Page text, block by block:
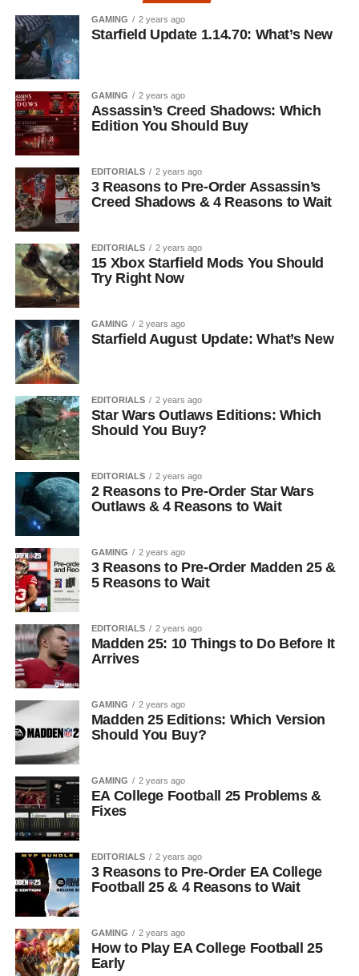
GAMING 2 years ago
Starfield Update 1.14.70: What’s New
GAMING 2 years ago
Assassin’s Creed Shadows: Which
Edition You Should Buy
EDITORIALS 2 years ago
3 Reasons to Pre-Order Assassin’s
Creed Shadows & 4 Reasons to Wait
EDITORIALS 2 years ago
15 Xbox Starfield Mods You Should
Try Right Now
GAMING 2 years ago
Starfield August Update: What’s New
EDITORIALS 2 years ago
Star Wars Outlaws Editions: Which
Should You Buy?
EDITORIALS 2 years ago
2 Reasons to Pre-Order Star Wars
Outlaws & 4 Reasons to Wait
GAMING 2 years ago
3 Reasons to Pre-Order Madden 25 &
5 Reasons to Wait
EDITORIALS 2 years ago
Madden 25: 10 Things to Do Before It
Arrives
GAMING 2 years ago
Madden 25 Editions: Which Version
Should You Buy?
GAMING 2 years ago
EA College Football 25 Problems &
Fixes
EDITORIALS 2 years ago
3 Reasons to Pre-Order EA College
Football 25 & 4 Reasons to Wait
GAMING 2 years ago
How to Play EA College Football 25
Early